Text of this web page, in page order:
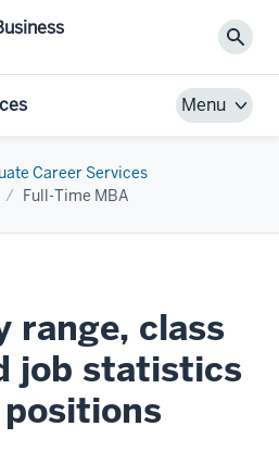
Menu
Career Services
Full-Time MBA
range, class
job statistics